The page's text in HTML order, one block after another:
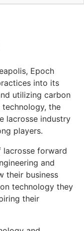
Epoch
into its
utilizing carbon
technology, the
lacrosse industry
players.
lacrosse forward
and
their business
technology they
their